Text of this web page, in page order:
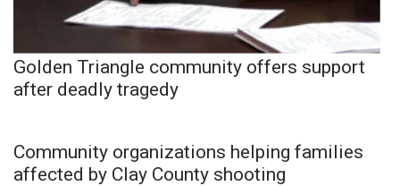
Golden Triangle community offers support
after deadly tragedy
Community organizations helping families
affected by Clay County shooting